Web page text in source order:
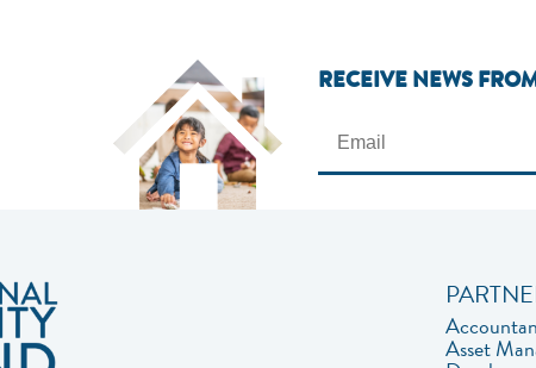
RECEIVE NEWS
Asset